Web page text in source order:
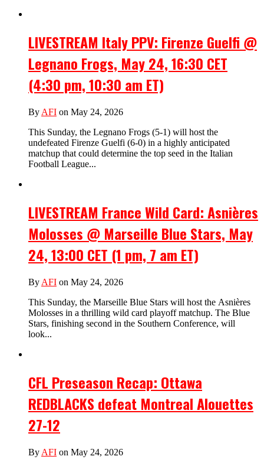
LIVESTREAM Italy PPV: Firenze Guelfi @
Legnano Frogs, May 24, 16:30 CET
(4:30 pm, 10:30 am ET)
By AFI on May 24, 2026
This Sunday, the Legnano Frogs (5-1) will host the
undefeated Firenze Guelfi (6-0) in a highly anticipated
matchup that could determine the top seed in the Italian
Football League...
LIVESTREAM France Wild Card: Asnières
Molosses @ Marseille Blue Stars, May
24, 13:00 CET (1 pm, 7 am ET)
By AFI on May 24, 2026
This Sunday, the Marseille Blue Stars will host the Asnières
Molosses in a thrilling wild card playoff matchup. The Blue
Stars, finishing second in the Southern Conference, will
look...
CFL Preseason Recap: Ottawa
REDBLACKS defeat Montreal Alouettes
27-12
By AFI on May 24, 2026